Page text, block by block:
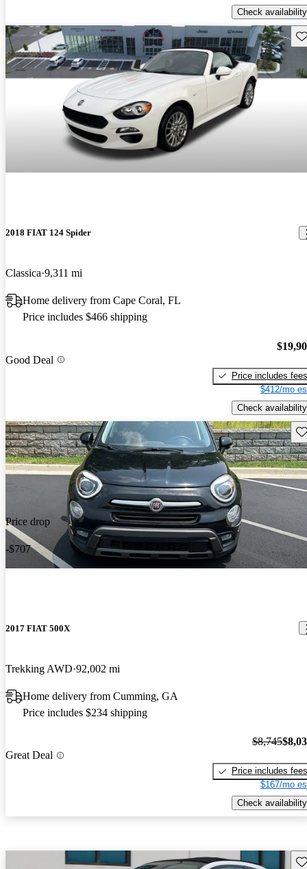
Check availability
2018 FIAT 124 Spider
Classica 9,311 mi
Home delivery from Cape Coral, FL
Price includes $466 shipping
Good Deal
Price includes fees
$412/mo
Check availability
Price drop
-$707
2017 FIAT 500X
Trekking AWD 92,002 mi
Home delivery from Cumming, GA
Price includes $234 shipping
Great Deal
$8,745
Price includes fees
$167/mo
Check availability